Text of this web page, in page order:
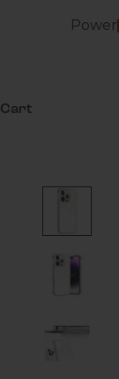
Power
Cart